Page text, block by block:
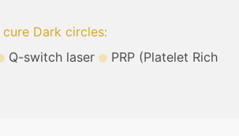
Dark circles:
Q-switch laser
PRP (Platelet Rich